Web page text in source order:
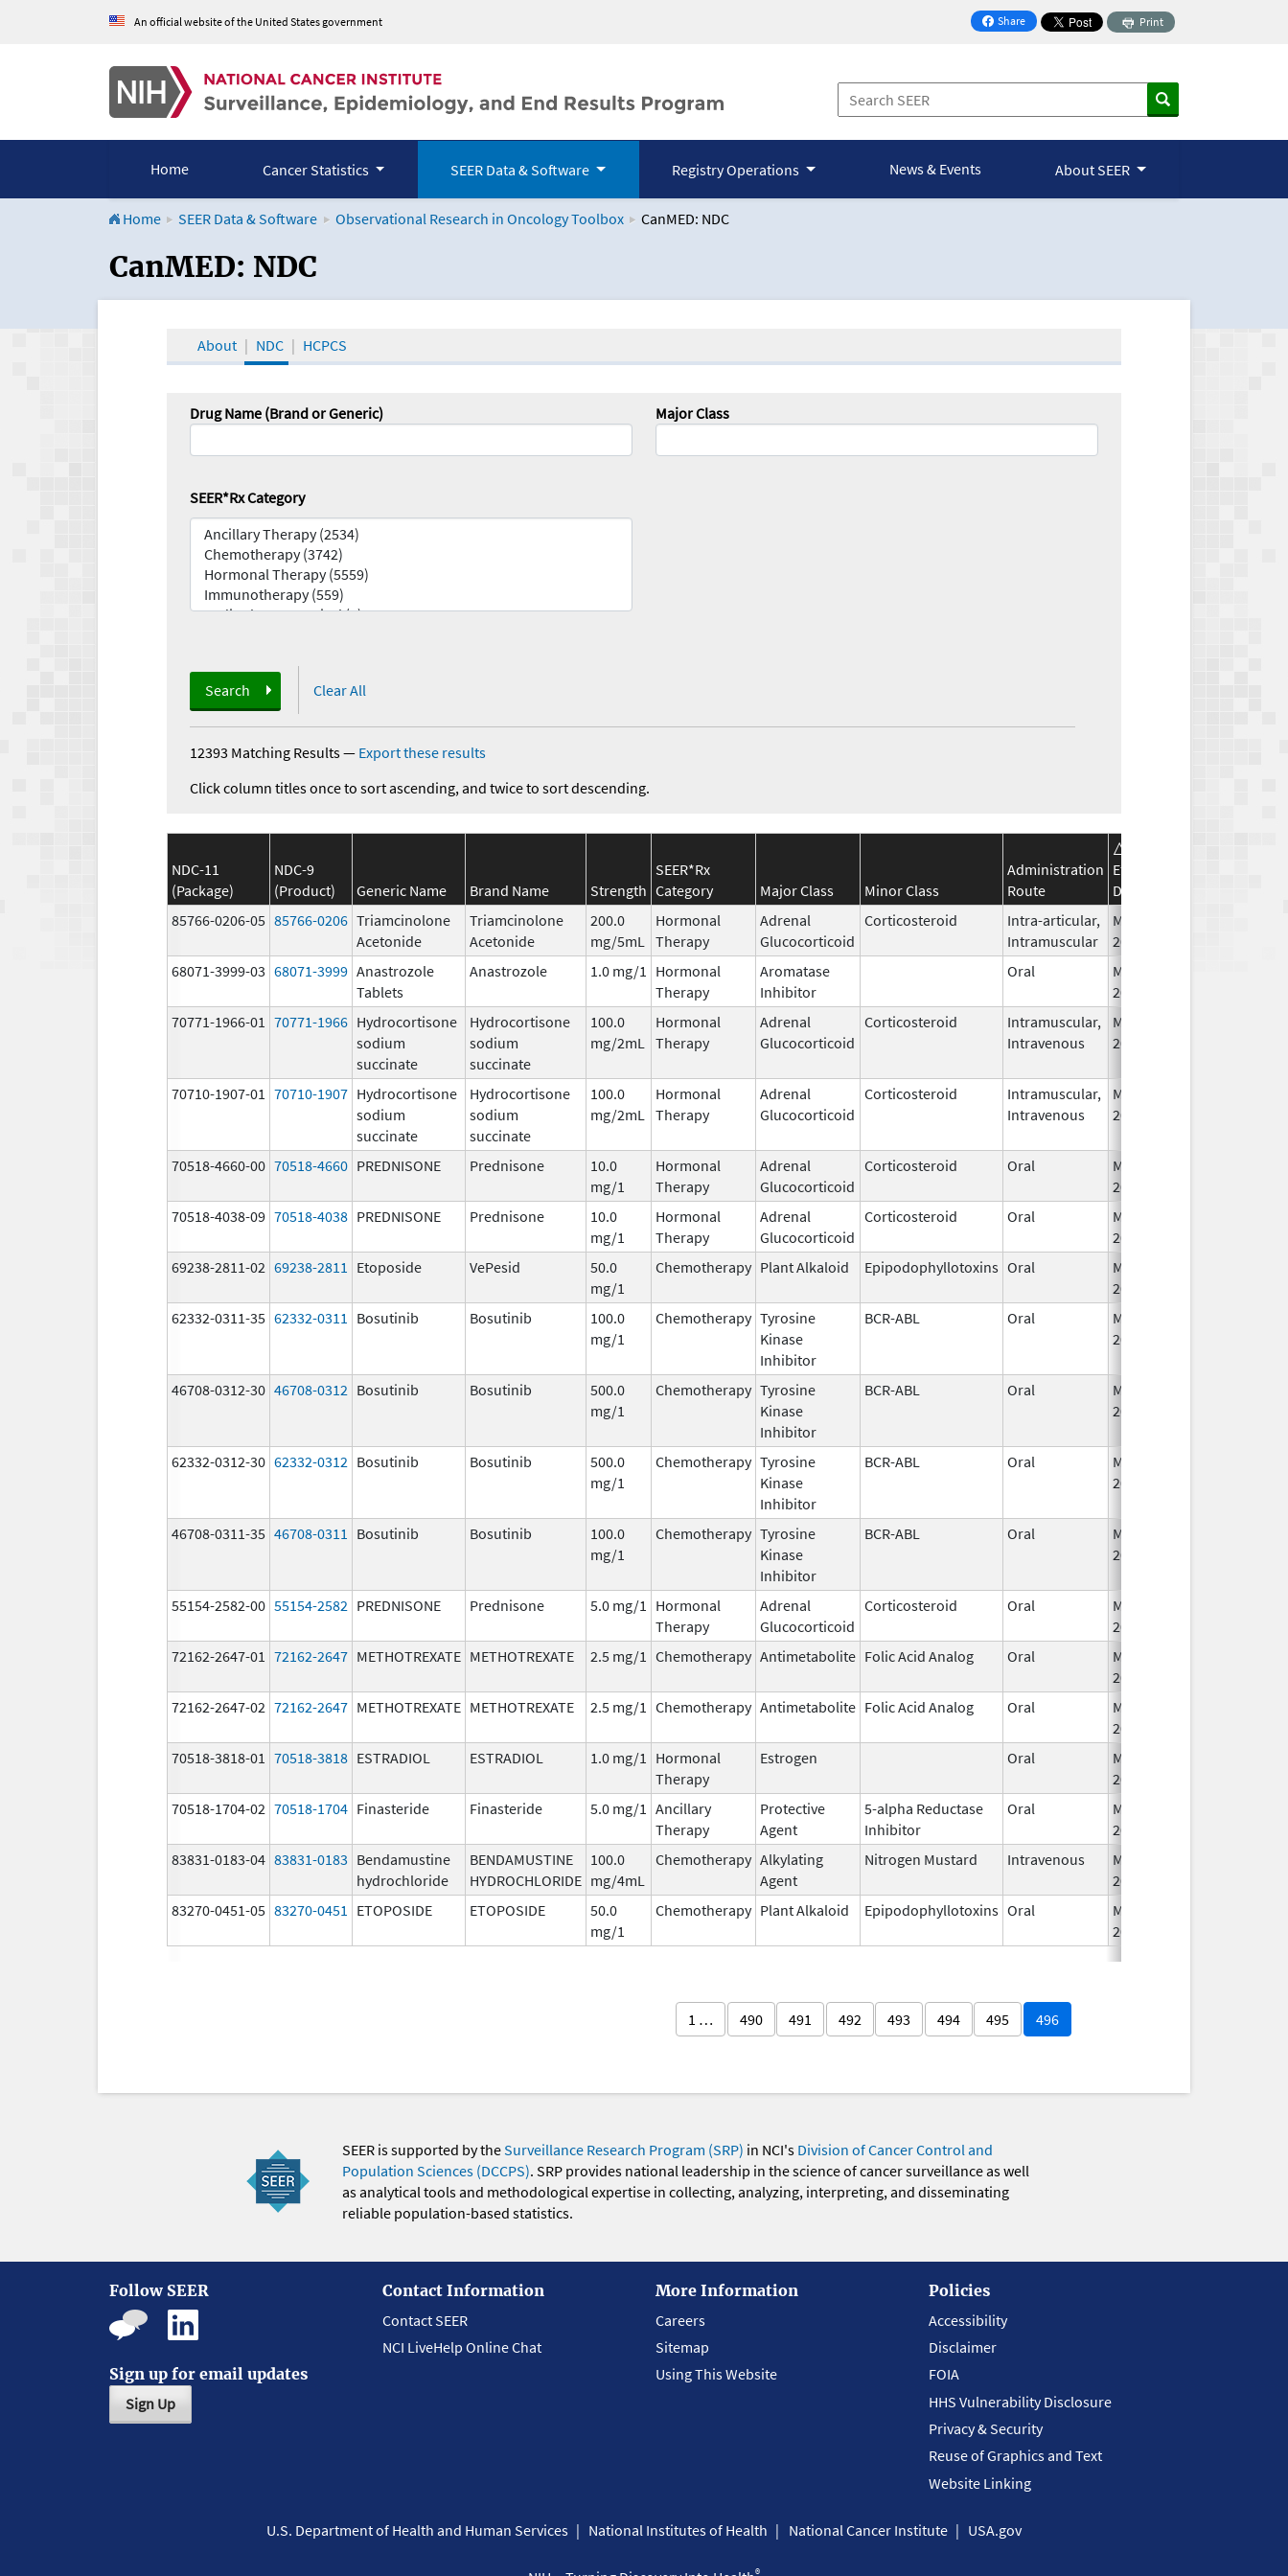
An official website of the United States government Share
on Facebook
Print
Home Cancer Statistics SEER Data & Software Registry Operations News & Events About SEER
Home SEER Data & Software Observational Research in Oncology Toolbox CanMED: NDC
CanMED and the Oncology Toolbox
CanMED: NDC
About NDC HCPCS
Drug Name (Brand or Generic) Major Class
SEER*Rx Category
Search Clear All
12393 Matching Results— Export these results
Click column titles once to sort ascending, and twice to sort descending.
NDC-11
(Package)
NDC-9
(Product)
Generic Name Brand Name Strength
SEER*Rx
Category
Major Class Minor Class
Administration
Route
Effective
Date
85766-0206-05 85766-0206 Triamcinolone
Acetonide
Triamcinolone
Acetonide
200.0
mg/5mL
Hormonal
Therapy
Adrenal
Glucocorticoid
Corticosteroid
Intra-articular,
Intramuscular
May 7,
2026
68071-3999-03 68071-3999 Anastrozole
Tablets
Anastrozole 1.0 mg/1
Hormonal
Therapy
Aromatase
Inhibitor
Oral
May 7,
2026
70771-1966-01 70771-1966 Hydrocortisone
sodium
succinate
Hydrocortisone
sodium
succinate
100.0
mg/2mL
Hormonal
Therapy
Adrenal
Glucocorticoid
Corticosteroid
Intramuscular,
Intravenous
May 9,
2026
70710-1907-01 70710-1907 Hydrocortisone
sodium
succinate
Hydrocortisone
sodium
succinate
100.0
mg/2mL
Hormonal
Therapy
Adrenal
Glucocorticoid
Corticosteroid
Intramuscular,
Intravenous
May 9,
2026
70518-4660-00 70518-4660 PREDNISONE Prednisone
10.0
mg/1
Hormonal
Therapy
Adrenal
Glucocorticoid
Corticosteroid Oral
May 13,
2026
70518-4038-09 70518-4038 PREDNISONE Prednisone
10.0
mg/1
Hormonal
Therapy
Adrenal
Glucocorticoid
Corticosteroid Oral
May 13,
2026
69238-2811-02 69238-2811 Etoposide VePesid
50.0
mg/1
Chemotherapy Plant Alkaloid Epipodophyllotoxins Oral
May 15,
2026
62332-0311-35 62332-0311 Bosutinib Bosutinib
100.0
mg/1
Chemotherapy Tyrosine
Kinase
Inhibitor
BCR-ABL Oral
May 19,
2026
46708-0312-30 46708-0312 Bosutinib Bosutinib
500.0
mg/1
Chemotherapy Tyrosine
Kinase
Inhibitor
BCR-ABL Oral
May 19,
2026
62332-0312-30 62332-0312 Bosutinib Bosutinib
500.0
mg/1
Chemotherapy Tyrosine
Kinase
Inhibitor
BCR-ABL Oral
May 19,
2026
46708-0311-35 46708-0311 Bosutinib Bosutinib
100.0
mg/1
Chemotherapy Tyrosine
Kinase
Inhibitor
BCR-ABL Oral
May 19,
2026
55154-2582-00 55154-2582 PREDNISONE Prednisone 5.0 mg/1
Hormonal
Therapy
Adrenal
Glucocorticoid
Corticosteroid Oral
May 20,
2026
72162-2647-01 72162-2647 METHOTREXATE METHOTREXATE 2.5 mg/1 Chemotherapy Antimetabolite Folic Acid Analog Oral
May 21,
2026
72162-2647-02 72162-2647 METHOTREXATE METHOTREXATE 2.5 mg/1 Chemotherapy Antimetabolite Folic Acid Analog Oral
May 21,
2026
70518-3818-01 70518-3818 ESTRADIOL ESTRADIOL 1.0 mg/1
Hormonal
Therapy
Estrogen Oral
May 26,
2026
70518-1704-02 70518-1704 Finasteride Finasteride 5.0 mg/1 Ancillary
Therapy
Protective
Agent
5-alpha Reductase
Inhibitor
Oral
May 26,
2026
83831-0183-04 83831-0183 Bendamustine
hydrochloride
BENDAMUSTINE
HYDROCHLORIDE
100.0
mg/4mL
Chemotherapy Alkylating
Agent
Nitrogen Mustard Intravenous
May 29,
2026
83270-0451-05 83270-0451 ETOPOSIDE ETOPOSIDE
50.0
mg/1
Chemotherapy Plant Alkaloid Epipodophyllotoxins Oral
May 29,
2026
1 … 490 491 492 493 494 495 496
SEER is supported by theSurveillance Research Program (SRP) in NCI's Division of Cancer Control and
Population Sciences (DCCPS). SRP provides national leadership in the science of cancer surveillance as well
as analytical tools and methodological expertise in collecting, analyzing, interpreting, and disseminating
reliable population-based statistics.
Follow SEER
Sign up for email updates
Sign Up
Contact Information
Contact SEER
NCI LiveHelp Online Chat
More Information
Careers
Sitemap
Using This Website
Policies
Accessibility
Disclaimer
FOIA
HHS Vulnerability Disclosure
Privacy & Security
Reuse of Graphics and Text
Website Linking
U.S. Department of Health and Human Services National Institutes of Health National Cancer Institute USA.gov
®